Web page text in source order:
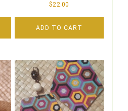
$22.00
ADD TO CART